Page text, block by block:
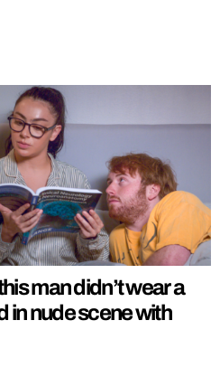
man didn’t wear a
in nude scene with